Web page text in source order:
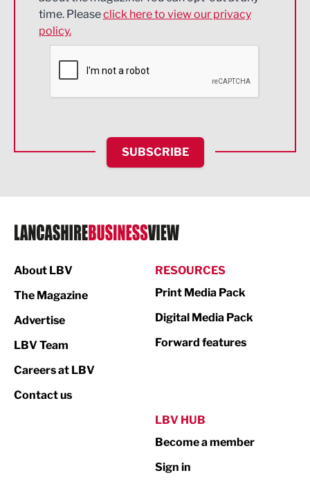
Engineering
Environmental
Financial Services
HR and Recruitment
IT and Technology
Legal Services
Logistics
Print
Property
time. Pleaseclick here to view our privacy
policy.
SUBSCRIBE
About LBV
The Magazine
Advertise
LBV Team
Careers at LBV
Contact us
RESOURCES
Print Media Pack
Digital Media Pack
Forward features
LBV HUB
Become a member
Sign in